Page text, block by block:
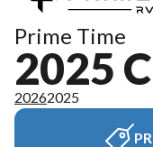
Prime Time
2025
20262025